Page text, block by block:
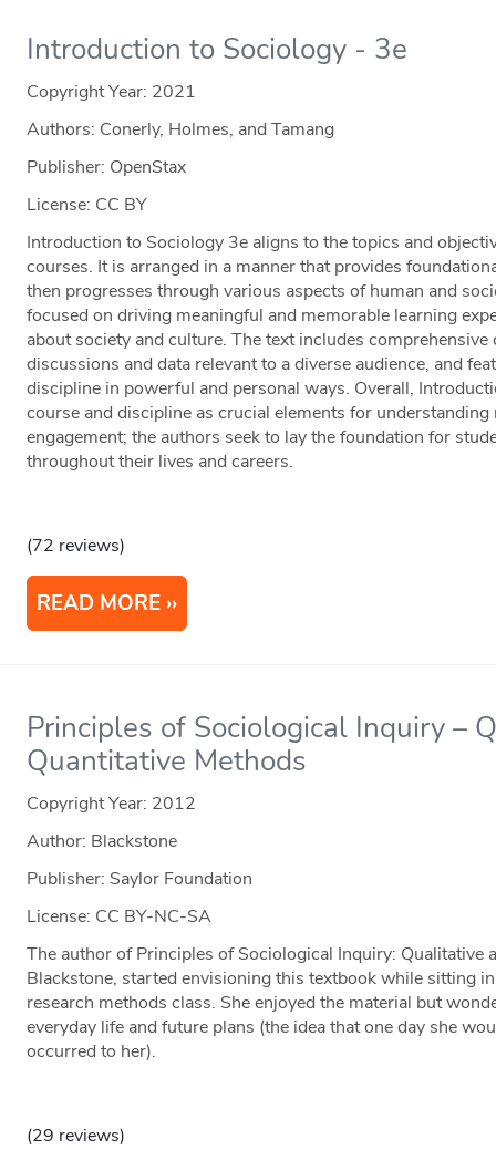
Introduction to Sociology - 3e
Copyright Year: 2021
Authors: Conerly, Holmes, and Tamang
Publisher: OpenStax
License: CC BY
Introduction to Sociology 3e aligns to the topics and
courses. It is arranged in a manner that provides
then progresses through various aspects of human and
focused on driving meaningful and memorable learning
about society and culture. The text includes
discussions and data relevant to a diverse audience, and
discipline in powerful and personal ways. Overall,
course and discipline as crucial elements for
engagement; the authors seek to lay the foundation for
throughout their lives and careers.
(72 reviews)
READ MORE
Principles of Sociological Inquiry –
Quantitative Methods
Copyright Year: 2012
Author: Blackstone
Publisher: Saylor Foundation
License: CC BY-NC-SA
The author of Principles of Sociological Inquiry: Qualitative
Blackstone, started envisioning this textbook while sitting
research methods class. She enjoyed the material but
everyday life and future plans (the idea that one day she
occurred to her).
(29 reviews)